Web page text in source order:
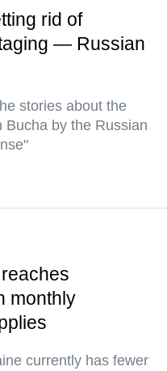
rid of
— Russian
stories about the
Bucha by the Russian
monthly
currently has fewer